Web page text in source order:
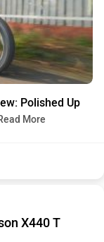
Polished Up
More
X440 T